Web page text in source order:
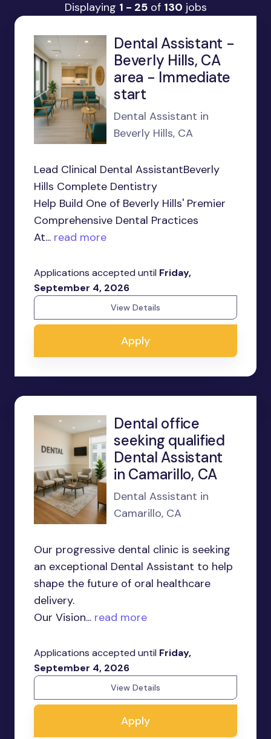
Displaying 1 - 25of 130 jobs
Dental Assistant -
Beverly Hills, CA
area - Immediate
start
Dental Assistant in
Beverly Hills, CA
Lead Clinical Dental AssistantBeverly
Hills Complete Dentistry
Help Build One of Beverly Hills' Premier
Comprehensive Dental Practices
At... read more
Applications accepted until Friday,
September 4, 2026
View Details
Apply
Dental office
seeking qualified
Dental Assistant
in Camarillo, CA
Dental Assistant in
Camarillo, CA
Our progressive dental clinic is seeking
an exceptional Dental Assistant to help
shape the future of oral healthcare
delivery.
Our Vision... read more
Applications accepted until Friday,
September 4, 2026
View Details
Apply